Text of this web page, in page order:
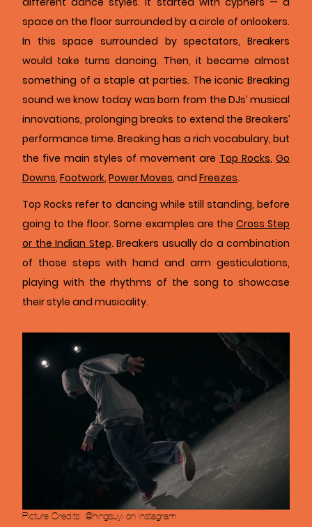
space on the floor surrounded by a circle of onlookers.
In this space surrounded by spectators, Breakers
would take turns dancing. Then, it became almost
something of a staple at parties. The iconic Breaking
sound we know today was born from the DJs’ musical
innovations, prolonging breaks to extend the Breakers’
performance time. Breaking has a rich vocabulary, but
the five main styles of movement are Top Rocks, Go
Downs, Footwork, Power Moves, and Freezes.
Top Rocks refer to dancing while still standing, before
going to the floor. Some examples are the Cross Step
or the Indian Step. Breakers usually do a combination
of those steps with hand and arm gesticulations,
playing with the rhythms of the song to showcase
their style and musicality.
Picture Credits: @hingsuyi on Instagram